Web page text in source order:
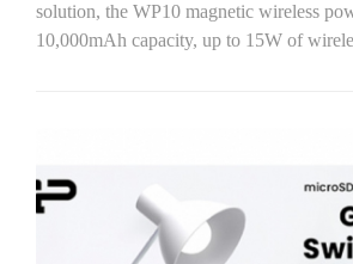
solution, the WP10 magnetic wireless
10,000mAh capacity, up to 15W of